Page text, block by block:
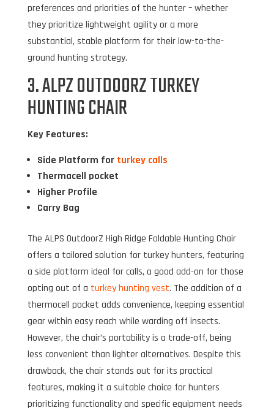
preferences and priorities of the hunter – whether
they prioritize lightweight agility or a more
substantial, stable platform for their low-to-the-
ground hunting strategy.
3. ALPZ OUTDOORZ TURKEY
HUNTING CHAIR
Key Features:
Side Platform for turkey calls
Thermacell pocket
Higher Profile
Carry Bag
The ALPS OutdoorZ High Ridge Foldable Hunting Chair
offers a tailored solution for turkey hunters, featuring
a side platform ideal for calls, a good add-on for those
opting out of a turkey hunting vest. The addition of a
thermocell pocket adds convenience, keeping essential
gear within easy reach while warding off insects.
However, the chair’s portability is a trade-off, being
less convenient than lighter alternatives. Despite this
drawback, the chair stands out for its practical
features, making it a suitable choice for hunters
prioritizing functionality and specific equipment needs